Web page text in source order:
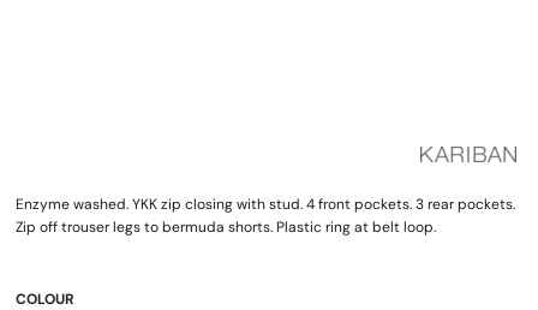
Enzyme washed. YKK zip closing with stud. 4 front pockets. 3 rear pockets.
Zip off trouser legs to bermuda shorts. Plastic ring at belt loop.
COLOUR